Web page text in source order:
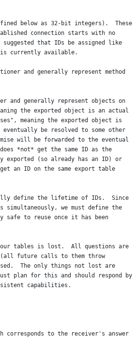
below as 32-bit integers).  These
connection starts with no
that IDs be assigned like
currently available.
and generally represent method
and generally represent objects on
the exported object is an actual
meaning the exported object is
be resolved to some other
will be forwarded to the eventual
*not* get the same ID as the
(so already has an ID) or
an ID on the same export table
define the lifetime of IDs.  Since
we must define the
to reuse once it has been
four tables is lost.  All questions are
(all future calls to them throw
The only things not lost are
plan for this and should respond by
capabilities.
to the receiver's answer